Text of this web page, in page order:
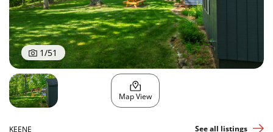
1/51
Map View
KEENE See all listings